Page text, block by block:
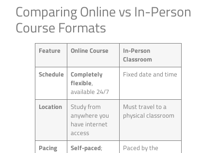
Comparing Online vs In-Person
Course Formats
Feature Online Course
In-Person
Classroom
Schedule
Completely
flexible,
available 24/7
Fixed date and time
Location
Study from
anywhere you
have internet
access
Must travel to a
physical classroom
Pacing Self-paced;
Paced by the